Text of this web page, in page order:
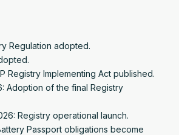
Regulation adopted.
Registry Implementing Act published.
Adoption of the final Registry
Registry operational launch.
Passport obligations become